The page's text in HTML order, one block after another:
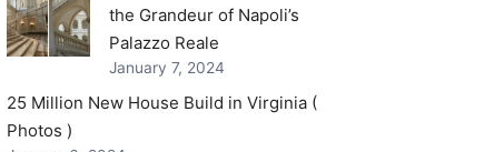
the Grandeur of Napoli’s
Palazzo Reale
January 7, 2024
25 Million New House Build in Virginia (
Photos )